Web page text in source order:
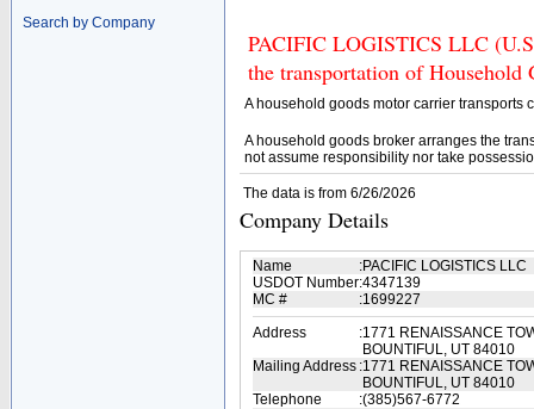
Search by Company
PACIFIC LOGISTICS LLC
the transportation of Household
A household goods motor carrier transports
A household goods broker arranges the
not assume responsibility nor take
The data is from 6/26/2026
Company Details
Name :PACIFIC LOGISTICS LLC
USDOT Number:4347139
MC #
:1699227
Address
:1771 RENAISSANCE
BOUNTIFUL, UT 84010
Mailing Address :1771 RENAISSANCE
BOUNTIFUL, UT 84010
Telephone
:(385)567-6772